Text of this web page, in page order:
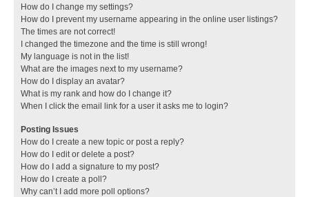
How do I change my settings?
How do I prevent my username appearing in the online user listings?
The times are not correct!
I changed the timezone and the time is still wrong!
My language is not in the list!
What are the images next to my username?
How do I display an avatar?
What is my rank and how do I change it?
When I click the email link for a user it asks me to login?
Posting Issues
How do I create a new topic or post a reply?
How do I edit or delete a post?
How do I add a signature to my post?
How do I create a poll?
Why can’t I add more poll options?